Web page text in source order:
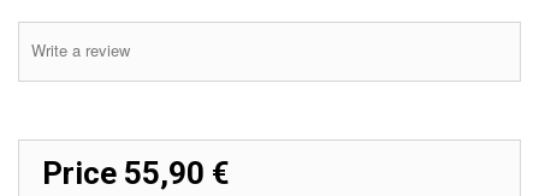
Write a review
Price 55,90 €